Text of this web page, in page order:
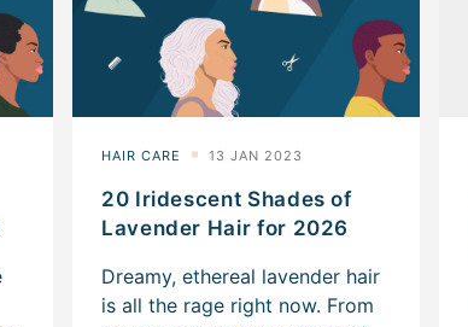
20 Iridescent Shades of
Lavender Hair for 2026